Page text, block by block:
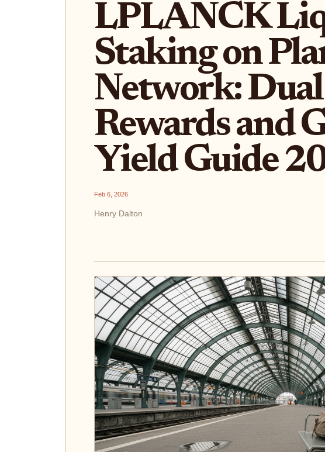
LPLANCK
Staking on
Network: Dual
Rewards and
Yield Guide
Feb 6, 2026
Henry Dalton